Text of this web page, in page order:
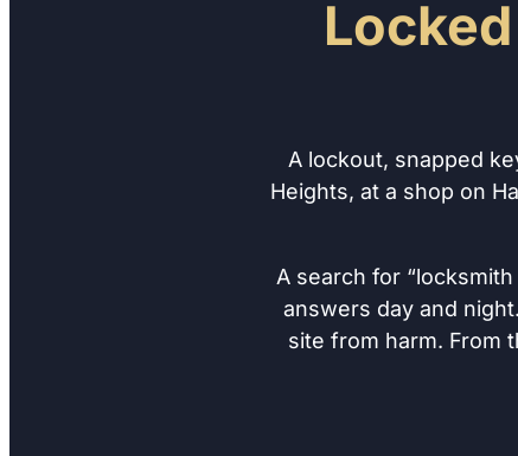
A lockout, snapped
Heights, at a shop on
A search for
answers day and
site from harm. From